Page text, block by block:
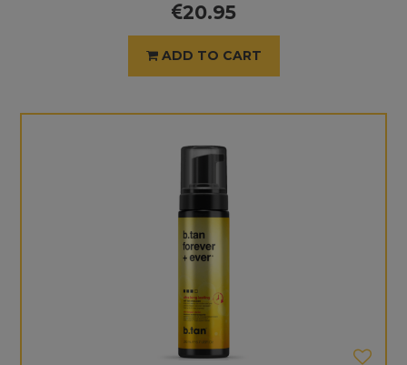
20.95
ADD TO CART